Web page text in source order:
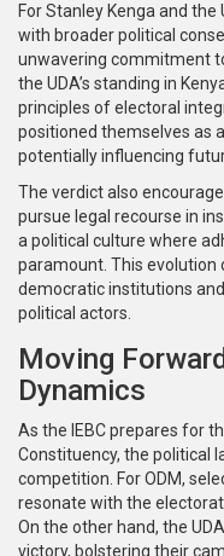
For Stanley Kenga and
with broader political
unwavering commitment
the UDA’s standing in
principles of electoral
positioned themselves as
potentially influencing
The verdict also
pursue legal recourse in
a political culture where
paramount. This evolution
democratic institutions
political actors.
Moving
Dynamics
As the IEBC prepares for
Constituency, the political
competition. For ODM,
resonate with the
On the other hand, the
victory, bolstering their